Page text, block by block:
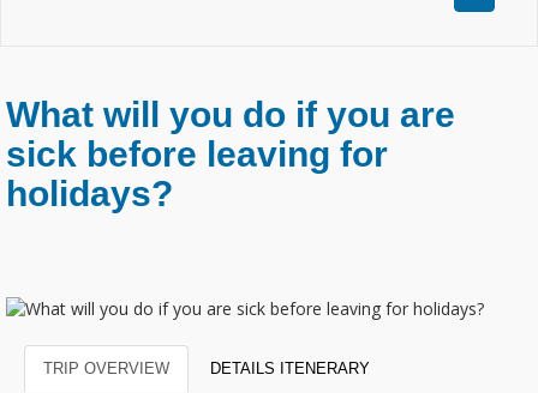
What will you do if you are
sick before leaving for
holidays?
TRIP OVERVIEW DETAILS ITENERARY